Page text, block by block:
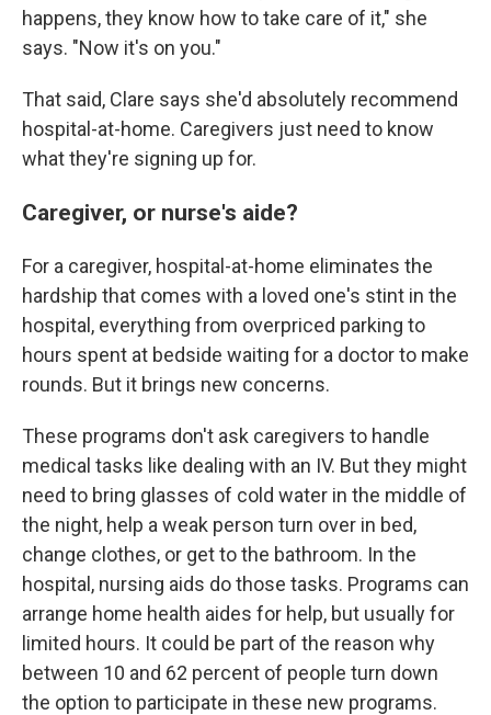
happens, they know how to take care of it," she
says. "Now it's on you."
That said, Clare says she'd absolutely recommend
hospital-at-home. Caregivers just need to know
what they're signing up for.
Caregiver, or nurse's aide?
For a caregiver, hospital-at-home eliminates the
hardship that comes with a loved one's stint in the
hospital, everything from overpriced parking to
hours spent at bedside waiting for a doctor to make
rounds. But it brings new concerns.
These programs don't ask caregivers to handle
medical tasks like dealing with an IV. But they might
need to bring glasses of cold water in the middle of
the night, help a weak person turn over in bed,
change clothes, or get to the bathroom. In the
hospital, nursing aids do those tasks. Programs can
arrange home health aides for help, but usually for
limited hours. It could be part of the reason why
between 10 and 62 percent of people turn down
the option to participate in these new programs.